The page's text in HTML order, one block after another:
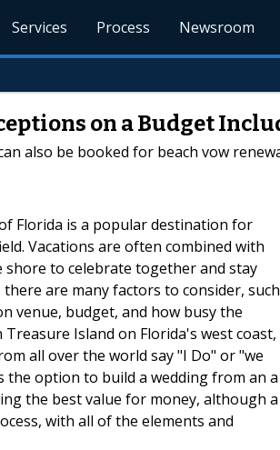
Services Process Newsroom
on a Budget
also be booked for beach vow
Florida is a popular destination for
Vacations are often combined with
to celebrate together and stay
are many factors to consider, such
venue, budget, and how busy the
Island on Florida's west coast,
all over the world say "I Do" or "we
the option to build a wedding from an a
the best value for money, although a
with all of the elements and